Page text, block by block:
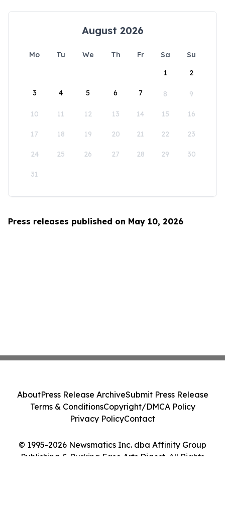
August 2026
Mo Tu We Th Fr Sa
Su
1
2
3 4 5 6 7 8 9
10 11 12 13 14 15 16
17 18 19 20 21 22 23
24 25 26 27 28 29 30
31
Press releases published on May 10, 2026
© 1995-2026 Newsmatics Inc. dba Affinity Group
Publishing & Burkina Faso Arts Digest. All Rights
AboutPress Release ArchiveSubmit Press Release
Terms & ConditionsCopyright/DMCA Policy
Privacy PolicyContact